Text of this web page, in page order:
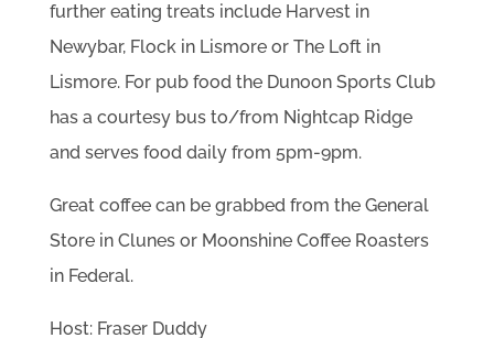
further eating treats include Harvest in
Newybar, Flock in Lismore or The Loft in
Lismore. For pub food the Dunoon Sports Club
has a courtesy bus to/from Nightcap Ridge
and serves food daily from 5pm-9pm.
Great coffee can be grabbed from the General
Store in Clunes or Moonshine Coffee Roasters
in Federal.
Host: Fraser Duddy